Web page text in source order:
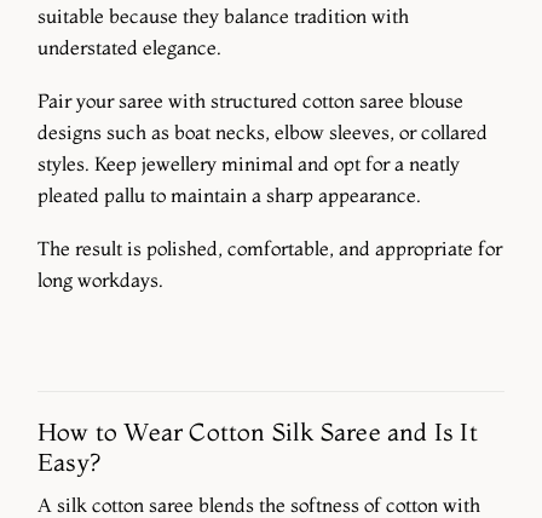
suitable because they balance tradition with
understated elegance.
Pair your saree with structured cotton saree blouse
designs such as boat necks, elbow sleeves, or collared
styles. Keep jewellery minimal and opt for a neatly
pleated pallu to maintain a sharp appearance.
The result is polished, comfortable, and appropriate for
long workdays.
How to Wear Cotton Silk Saree and Is It
Easy?
A silk cotton saree blends the softness of cotton with